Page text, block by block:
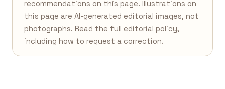
recommendations on this page. Illustrations on
this page are AI-generated editorial images, not
photographs. Read the full editorial policy,
including how to request a correction.